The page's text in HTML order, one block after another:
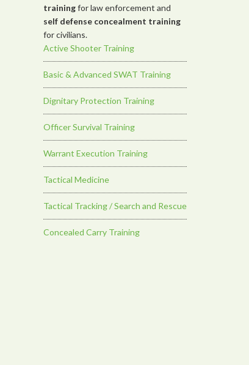
trainingfor law enforcement and
self defense concealment training
for civilians.
Active Shooter Training
Basic & Advanced SWAT Training
Dignitary Protection Training
Officer Survival Training
Warrant Execution Training
Tactical Medicine
Tactical Tracking / Search and Rescue
Concealed Carry Training